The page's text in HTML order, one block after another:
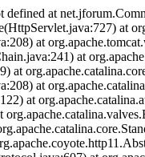
at
at
at
at
at
at